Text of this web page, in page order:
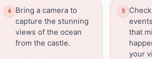
Bring a camera to
capture the stunning
views of the ocean
from the castle.
that
your